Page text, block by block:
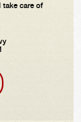
care of